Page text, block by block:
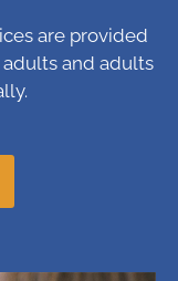
are provided
and adults